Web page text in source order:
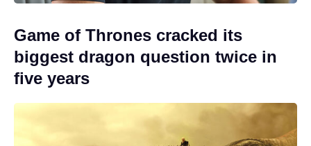
Game of Thrones cracked its
biggest dragon question twice in
five years